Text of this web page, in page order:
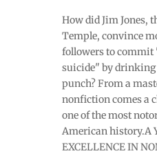
How did Jim Jones,
Temple, convince
followers to
suicide" by drinking
punch? From a
nonfiction comes a
one of the most
American history.A
EXCELLENCE IN